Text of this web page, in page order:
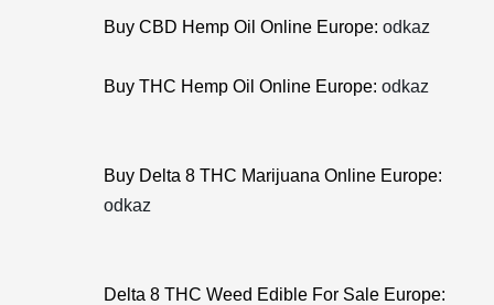
Buy CBD Hemp Oil Online Europe: odkaz
Buy THC Hemp Oil Online Europe: odkaz
Buy Delta 8 THC Marijuana Online Europe:
odkaz
Delta 8 THC Weed Edible For Sale Europe: